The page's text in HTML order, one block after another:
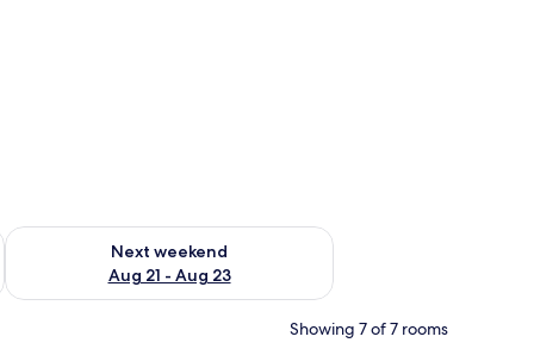
- Aug 16
Next weekend
Aug 21 - Aug 23
Check availability for next weekend Aug 21 - Aug 23
Showing 7 of 7 rooms